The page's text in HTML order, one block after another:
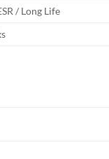
/ Long Life